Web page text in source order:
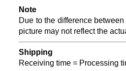
Note
Due to the difference
picture may not reflect the
Shipping
Receiving time = Processing